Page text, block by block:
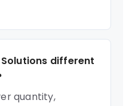
different
quantity,